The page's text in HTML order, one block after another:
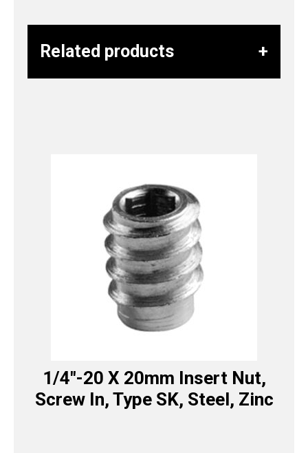
Related products
1/4″-20 X 20mm Insert Nut,
Screw In, Type SK, Steel, Zinc